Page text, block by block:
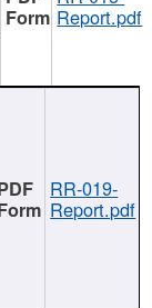
Report.pdf
RR-019-
Report.pdf